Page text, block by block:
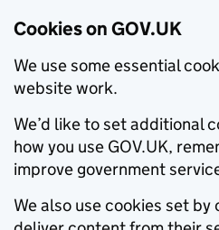
Cookies on GOV.UK
We use some essential
website work.
We’d like to set additional
how you use GOV.UK,
improve government
We also use cookies set